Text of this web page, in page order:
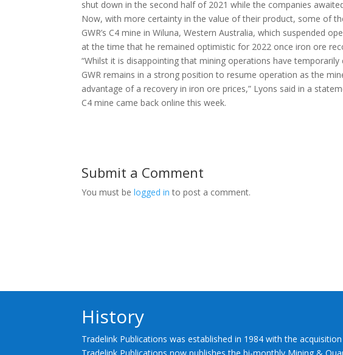
shut down in the second half of 2021 while the companies
Now, with more certainty in the value of their product, some of
GWR’s C4 mine in Wiluna, Western Australia, which suspended
at the time that he remained optimistic for 2022 once iron ore
“Whilst it is disappointing that mining operations have
GWR remains in a strong position to resume operation as the
advantage of a recovery in iron ore prices,” Lyons said in a
C4 mine came back online this week.
Submit a Comment
You must belogged in to post a comment.
History
Tradelink Publications was established in 1984 with the